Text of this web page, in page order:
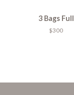
3 Bags Full
$300